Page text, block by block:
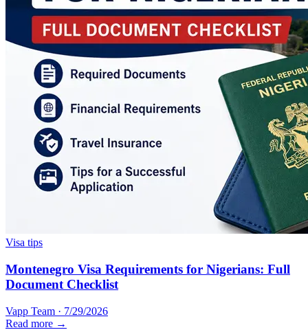
Visa tips
Montenegro Visa Requirements for Nigerians: Full
Document Checklist
Vapp Team · 7/29/2026
Read more →